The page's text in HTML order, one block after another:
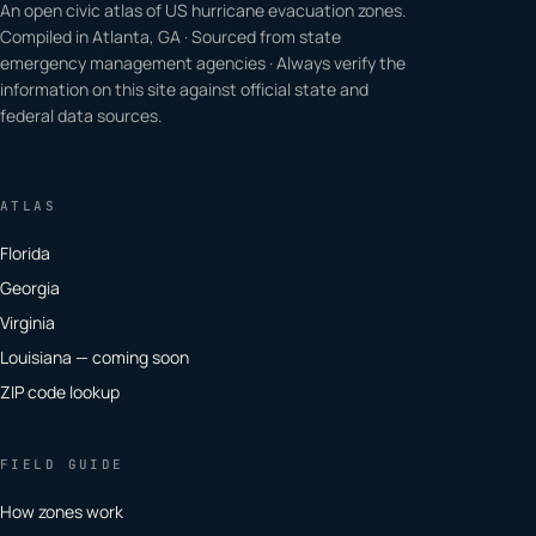
An open civic atlas of US hurricane evacuation zones.
Compiled in Atlanta, GA · Sourced from state
emergency management agencies · Always verify the
information on this site against official state and
federal data sources.
ATLAS
Florida
Georgia
Virginia
Louisiana — coming soon
ZIP code lookup
FIELD GUIDE
How zones work